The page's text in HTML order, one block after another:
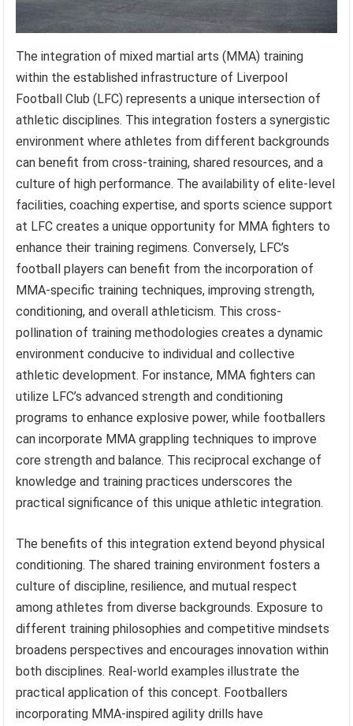
The integration of mixed martial arts (MMA) training
within the established infrastructure of Liverpool
Football Club (LFC) represents a unique intersection of
athletic disciplines. This integration fosters a synergistic
environment where athletes from different backgrounds
can benefit from cross-training, shared resources, and a
culture of high performance. The availability of elite-level
facilities, coaching expertise, and sports science support
at LFC creates a unique opportunity for MMA fighters to
enhance their training regimens. Conversely, LFC’s
football players can benefit from the incorporation of
MMA-specific training techniques, improving strength,
conditioning, and overall athleticism. This cross-
pollination of training methodologies creates a dynamic
environment conducive to individual and collective
athletic development. For instance, MMA fighters can
utilize LFC’s advanced strength and conditioning
programs to enhance explosive power, while footballers
can incorporate MMA grappling techniques to improve
core strength and balance. This reciprocal exchange of
knowledge and training practices underscores the
practical significance of this unique athletic integration.
The benefits of this integration extend beyond physical
conditioning. The shared training environment fosters a
culture of discipline, resilience, and mutual respect
among athletes from diverse backgrounds. Exposure to
different training philosophies and competitive mindsets
broadens perspectives and encourages innovation within
both disciplines. Real-world examples illustrate the
practical application of this concept. Footballers
incorporating MMA-inspired agility drills have